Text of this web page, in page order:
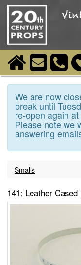
We are now
break until
re-open again
Please note we
answering
Smalls
141: Leather Cased